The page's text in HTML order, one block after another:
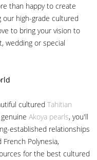
than happy to create
our high-grade cultured
to bring your vision to
wedding or special
cultured Tahitian
Akoya pearls, you'll
established relationships
Polynesia,
for the best cultured